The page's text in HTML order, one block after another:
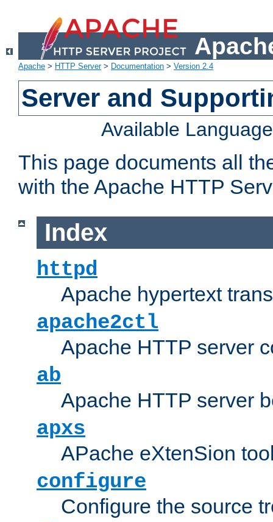
Apache > HTTP Server> Documentation > Version 2.4
Server and
Available
This page documents all
with the Apache HTTP
Index
httpd
Apache hypertext
apache2ctl
Apache HTTP server
ab
Apache HTTP server
apxs
APache eXtenSion
configure
Configure the source